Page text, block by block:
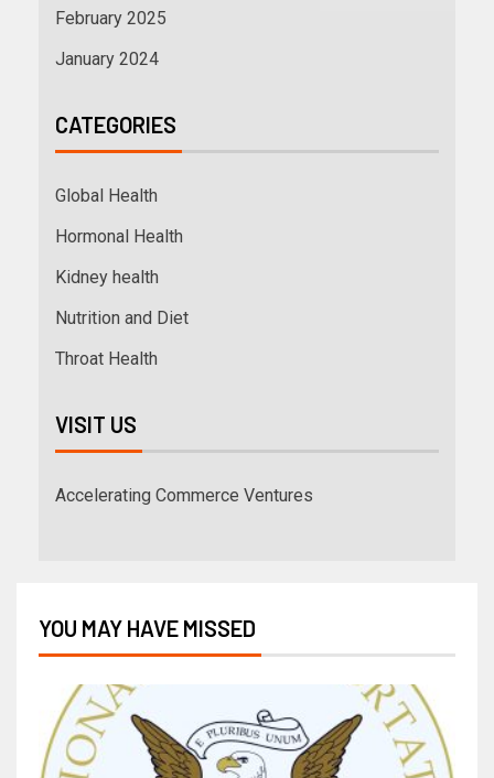
February 2025
January 2024
CATEGORIES
Global Health
Hormonal Health
Kidney health
Nutrition and Diet
Throat Health
VISIT US
Accelerating Commerce Ventures
YOU MAY HAVE MISSED